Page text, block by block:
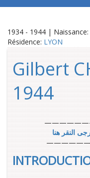
1934 - 1944 | Naissance:
Résidence: LYON
Gilbert
1944
النقر هنا